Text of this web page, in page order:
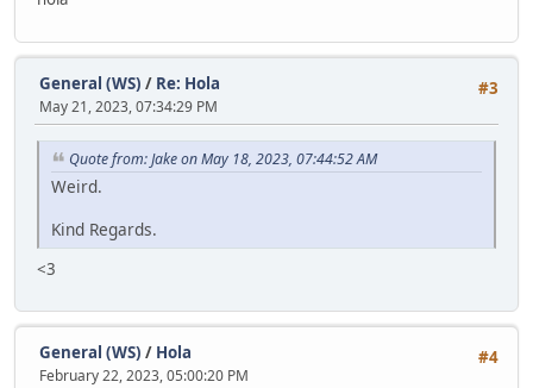
#3
General (WS) / Re: Hola
May 21, 2023, 07:34:29 PM
Quote from: Jake on May 18, 2023, 07:44:52 AM
Weird.
Kind Regards.
<3
#4
General (WS) / Hola
February 22, 2023, 05:00:20 PM